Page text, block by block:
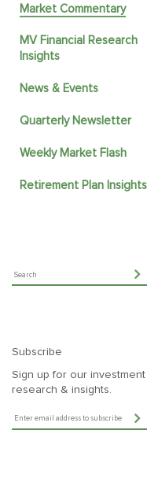
Retirement Plan Insights
Market Commentary
MV Financial Research
Insights
News & Events
Quarterly Newsletter
Weekly Market Flash
Subscribe
Sign up for our investment
research & insights.